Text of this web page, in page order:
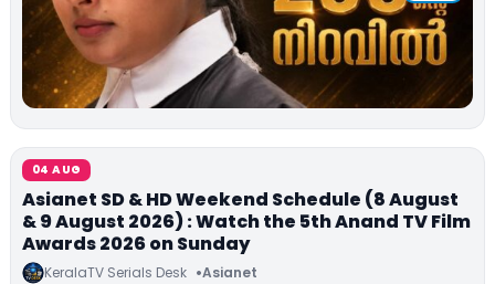
04 AUG
Asianet SD & HD Weekend Schedule (8 August
& 9 August 2026) : Watch the 5th Anand TV Film
Awards 2026 on Sunday
KeralaTV Serials Desk Asianet